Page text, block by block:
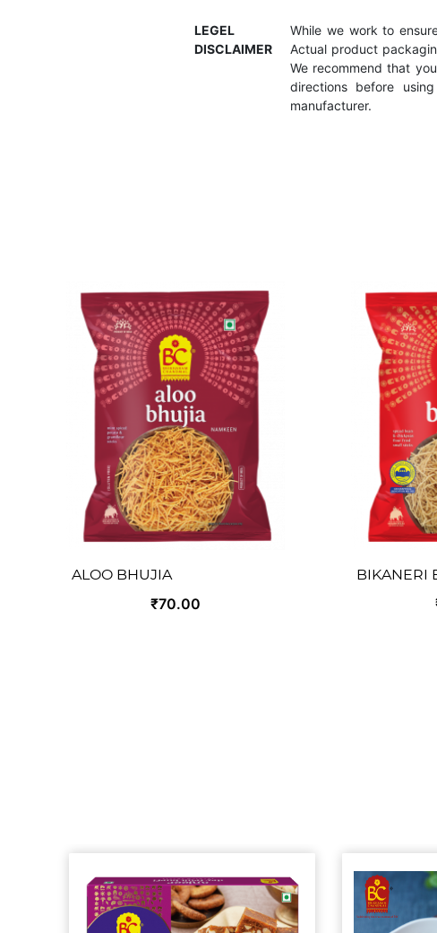
LEGEL
DISCLAIMER
While we work to
Actual product
We recommend that
directions before
manufacturer.
ALOO BHUJIA
₹70.00
BIKANERI